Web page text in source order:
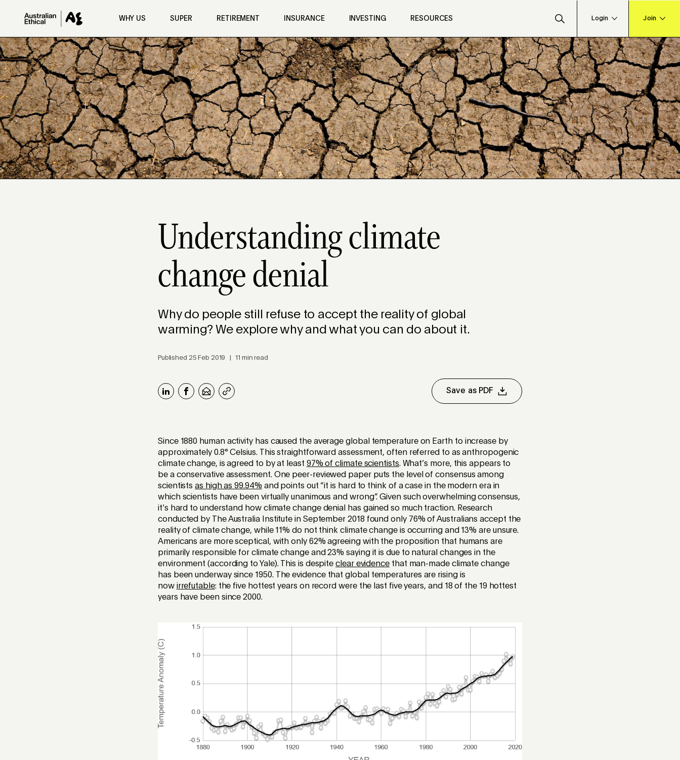
WHY US SUPER RETIREMENT INSURANCE INVESTING RESOURCES
Understanding climate
change denial
Why do people still refuse to accept the reality of global
warming? We explore why and what you can do about it.
Published 25 Feb 2019 | 11 min read
Save as PDF
Since 1880 human activity has caused the average global temperature on Earth to increase by
approximately 0.8° Celsius. This straightforward assessment, often referred to as anthropogenic
climate change, is agreed to by at least 97% of climate scientists. What’s more, this appears to
be a conservative assessment. One peer-reviewed paper puts the level of consensus among
scientistsas high as 99.94% and points out “it is hard to think of a case in the modern era in
which scientists have been virtually unanimous and wrong”. Given such overwhelming consensus,
it’s hard to understand how climate change denial has gained so much traction. Research
conducted by The Australia Institute in September 2018 found only 76% of Australians accept the
reality of climate change, while 11% do not think climate change is occurring and 13% are unsure.
Americans are more sceptical, with only 62% agreeing with the proposition that humans are
primarily responsible for climate change and 23% saying it is due to natural changes in the
environment (according to Yale). This is despiteclear evidencethat man-made climate change
has been underway since 1950. The evidence that global temperatures are rising is
now irrefutable: the five hottest years on record were the last five years, and 18 of the 19 hottest
years have been since 2000.